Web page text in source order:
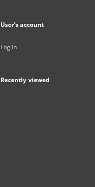
User's account
Log in
Recently viewed